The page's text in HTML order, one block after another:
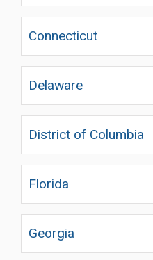
Connecticut
Delaware
District of Columbia
Florida
Georgia